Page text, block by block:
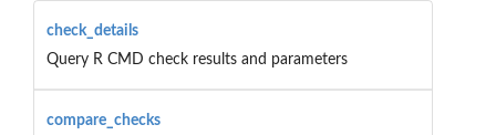
check_details
Query R CMD check results and parameters
compare_checks